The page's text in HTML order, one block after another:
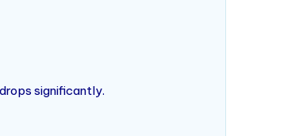
significantly.